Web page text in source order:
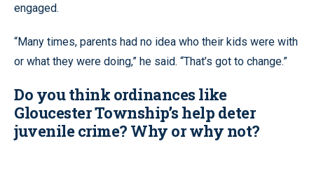
engaged.
“Many times, parents had no idea who their kids were with
or what they were doing,” he said. “That’s got to change.”
Do you think ordinances like
Gloucester Township’s help deter
juvenile crime? Why or why not?